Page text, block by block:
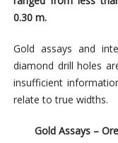
0.30 m.
Gold assays and
diamond drill holes
insufficient
relate to true widths.
Gold Assays –